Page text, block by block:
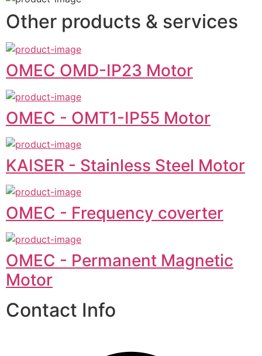
Other products & services
OMEC OMD-IP23 Motor
OMEC - OMT1-IP55 Motor
KAISER - Stainless Steel Motor
OMEC - Frequency coverter
OMEC - Permanent Magnetic
Motor
Contact Info